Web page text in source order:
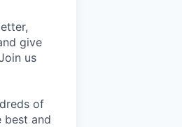
give
us
of
best and